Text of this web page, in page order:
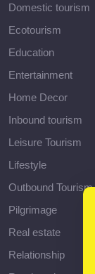
Domestic tourism
Ecotourism
Education
Entertainment
Home Decor
Inbound tourism
Leisure Tourism
Lifestyle
Outbound Tourism
Pilgrimage
Real estate
Relationship